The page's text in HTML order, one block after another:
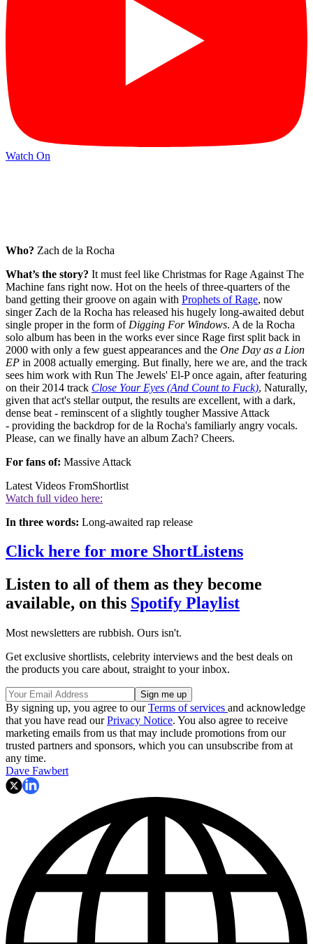
Watch On
Who? Zach de la Rocha
What’s the story? It must feel like Christmas for Rage Against The
Machine fans right now. Hot on the heels of three-quarters of the
band getting their groove on again with Prophets of Rage, now
singer Zach de la Rocha has released his hugely long-awaited debut
single proper in the form of Digging For Windows. A de la Rocha
solo album has been in the works ever since Rage first split back in
2000 with only a few guest appearances and the One Day as a Lion
EP in 2008 actually emerging. But finally, here we are, and the track
sees him work with Run The Jewels' El-P once again, after featuring
on their 2014 track Close Your Eyes (And Count to Fuck), Naturally,
given that act's stellar output, the results are excellent, with a dark,
dense beat - reminscent of a slightly tougher Massive Attack
- providing the backdrop for de la Rocha's familiarly angry vocals.
Please, can we finally have an album Zach? Cheers.
For fans of: Massive Attack
Latest Videos FromShortlist
Watch full video here:
In three words: Long-awaited rap release
Click here for more ShortListens
Listen to all of them as they become
available, on this Spotify Playlist
Most newsletters are rubbish. Ours isn't.
Get exclusive shortlists, celebrity interviews and the best deals on
the products you care about, straight to your inbox.
By signing up, you agree to ourTerms of services and acknowledge
that you have read ourPrivacy Notice. You also agree to receive
marketing emails from us that may include promotions from our
trusted partners and sponsors, which you can unsubscribe from at
any time.
Dave Fawbert